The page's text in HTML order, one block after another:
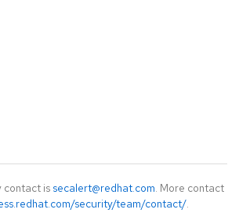
contact is secalert@redhat.com. More contact
security/team/contact/.